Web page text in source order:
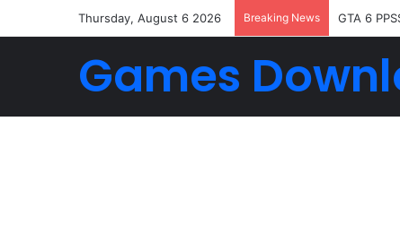
Thursday, August 6 2026 Breaking News GTA 6
Games